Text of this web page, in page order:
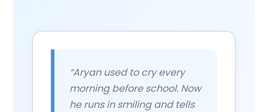
“Aryan used to cry every
morning before school. Now
he runs in smiling and tells